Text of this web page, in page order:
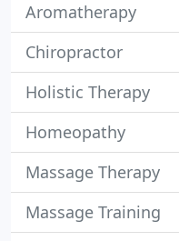
Aromatherapy
Chiropractor
Holistic Therapy
Homeopathy
Massage Therapy
Massage Training